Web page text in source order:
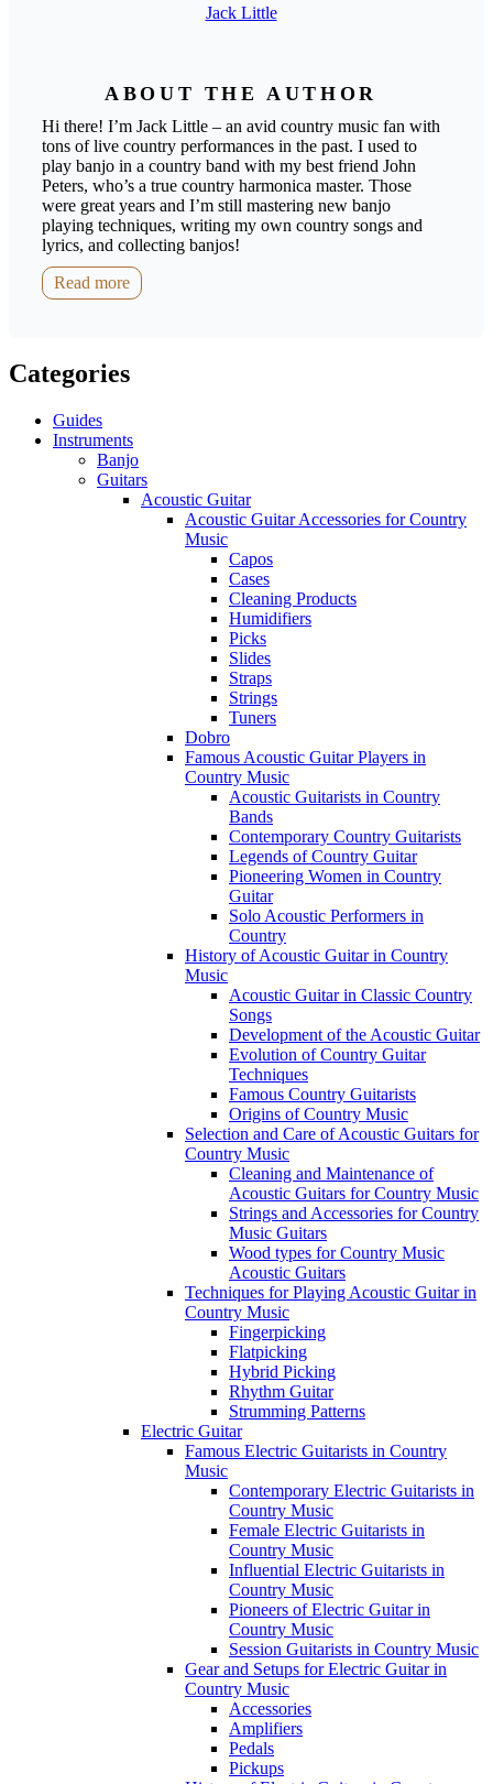
Jack Little
ABOUT THE AUTHOR
Hi there! I’m Jack Little – an avid country music fan with
tons of live country performances in the past. I used to
play banjo in a country band with my best friend John
Peters, who’s a true country harmonica master. Those
were great years and I’m still mastering new banjo
playing techniques, writing my own country songs and
lyrics, and collecting banjos!
Read more
Categories
Guides
Instruments
Banjo
Guitars
Acoustic Guitar
Acoustic Guitar Accessories for Country
Music
Capos
Cases
Cleaning Products
Humidifiers
Picks
Slides
Straps
Strings
Tuners
Dobro
Famous Acoustic Guitar Players in
Country Music
Acoustic Guitarists in Country
Bands
Contemporary Country Guitarists
Legends of Country Guitar
Pioneering Women in Country
Guitar
Solo Acoustic Performers in
Country
History of Acoustic Guitar in Country
Music
Acoustic Guitar in Classic Country
Songs
Development of the Acoustic Guitar
Evolution of Country Guitar
Techniques
Famous Country Guitarists
Origins of Country Music
Selection and Care of Acoustic Guitars for
Country Music
Cleaning and Maintenance of
Acoustic Guitars for Country Music
Strings and Accessories for Country
Music Guitars
Wood types for Country Music
Acoustic Guitars
Techniques for Playing Acoustic Guitar in
Country Music
Fingerpicking
Flatpicking
Hybrid Picking
Rhythm Guitar
Strumming Patterns
Electric Guitar
Famous Electric Guitarists in Country
Music
Contemporary Electric Guitarists in
Country Music
Female Electric Guitarists in
Country Music
Influential Electric Guitarists in
Country Music
Pioneers of Electric Guitar in
Country Music
Session Guitarists in Country Music
Gear and Setups for Electric Guitar in
Country Music
Accessories
Amplifiers
Pedals
Pickups